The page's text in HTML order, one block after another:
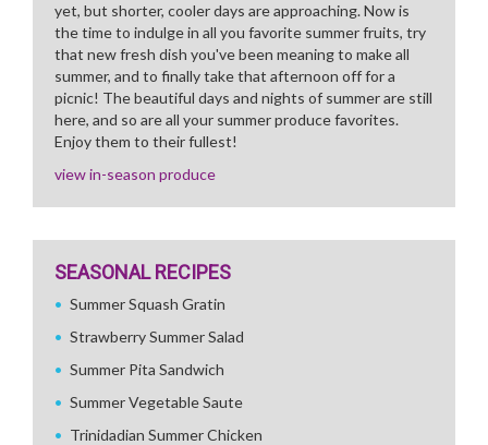
yet, but shorter, cooler days are approaching. Now is
the time to indulge in all you favorite summer fruits, try
that new fresh dish you've been meaning to make all
summer, and to finally take that afternoon off for a
picnic! The beautiful days and nights of summer are still
here, and so are all your summer produce favorites.
Enjoy them to their fullest!
view in-season produce
SEASONAL RECIPES
Summer Squash Gratin
Strawberry Summer Salad
Summer Pita Sandwich
Summer Vegetable Saute
Trinidadian Summer Chicken